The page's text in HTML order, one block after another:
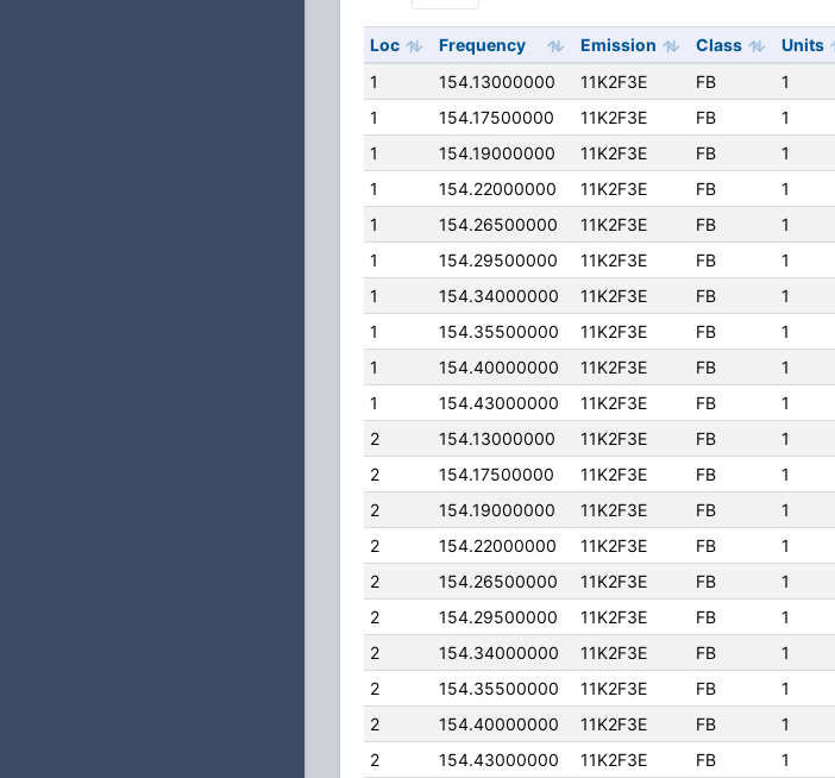
Loc Frequency Emission Class Units
1
154.13000000 11K2F3E FB 1
1
154.17500000 11K2F3E FB 1
1
154.19000000 11K2F3E FB 1
1
154.22000000 11K2F3E FB 1
1
154.26500000 11K2F3E FB 1
1
154.29500000 11K2F3E FB 1
1
154.34000000 11K2F3E FB 1
1
154.35500000 11K2F3E FB 1
1
154.40000000 11K2F3E FB 1
1
154.43000000 11K2F3E FB 1
2
154.13000000 11K2F3E FB 1
2
154.17500000 11K2F3E FB 1
2
154.19000000 11K2F3E FB 1
2
154.22000000 11K2F3E FB 1
2
154.26500000 11K2F3E FB 1
2
154.29500000 11K2F3E FB 1
2
154.34000000 11K2F3E FB 1
2
154.35500000 11K2F3E FB 1
2
154.40000000 11K2F3E FB 1
2
154.43000000 11K2F3E FB 1